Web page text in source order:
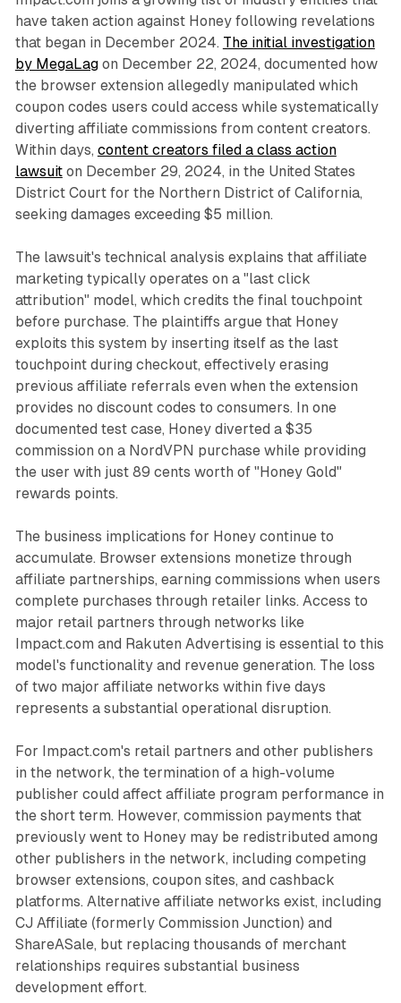
have taken action against Honey following revelations
that began in December 2024. The initial investigation
by MegaLagon December 22, 2024, documented how
the browser extension allegedly manipulated which
coupon codes users could access while systematically
diverting affiliate commissions from content creators.
Within days, content creators filed a class action
lawsuiton December 29, 2024, in the United States
District Court for the Northern District of California,
seeking damages exceeding $5 million.
The lawsuit's technical analysis explains that affiliate
marketing typically operates on a "last click
attribution" model, which credits the final touchpoint
before purchase. The plaintiffs argue that Honey
exploits this system by inserting itself as the last
touchpoint during checkout, effectively erasing
previous affiliate referrals even when the extension
provides no discount codes to consumers. In one
documented test case, Honey diverted a $35
commission on a NordVPN purchase while providing
the user with just 89 cents worth of "Honey Gold"
rewards points.
The business implications for Honey continue to
accumulate. Browser extensions monetize through
affiliate partnerships, earning commissions when users
complete purchases through retailer links. Access to
major retail partners through networks like
Impact.com and Rakuten Advertising is essential to this
model's functionality and revenue generation. The loss
of two major affiliate networks within five days
represents a substantial operational disruption.
For Impact.com's retail partners and other publishers
in the network, the termination of a high-volume
publisher could affect affiliate program performance in
the short term. However, commission payments that
previously went to Honey may be redistributed among
other publishers in the network, including competing
browser extensions, coupon sites, and cashback
platforms. Alternative affiliate networks exist, including
CJ Affiliate (formerly Commission Junction) and
ShareASale, but replacing thousands of merchant
relationships requires substantial business
development effort.